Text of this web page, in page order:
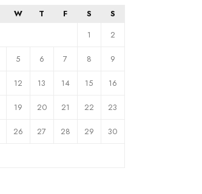
W T F S
S
1
2
5 6 7 8 9
12 13 14 15 16
19 20 21 22 23
26 27 28 29 30